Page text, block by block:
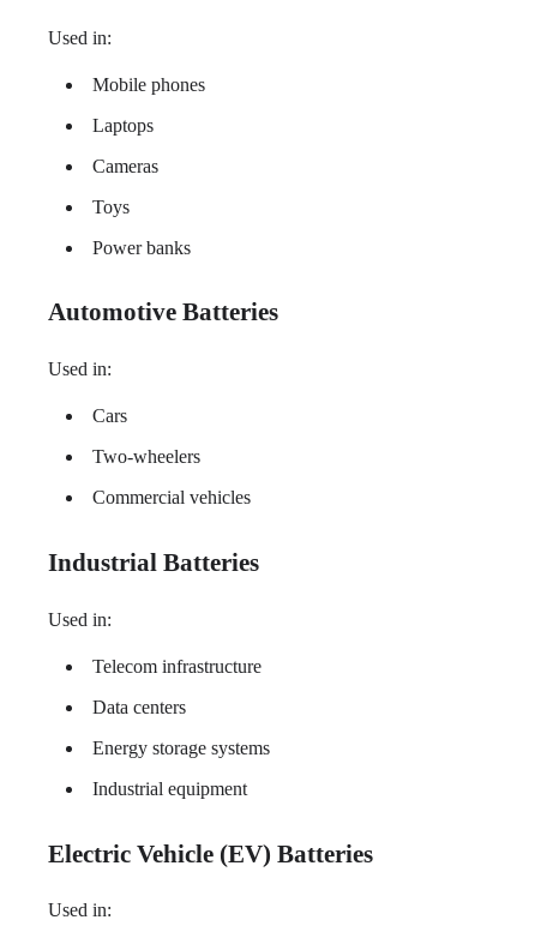
Used in:
Mobile phones
Laptops
Cameras
Toys
Power banks
Automotive Batteries
Used in:
Cars
Two-wheelers
Commercial vehicles
Industrial Batteries
Used in:
Telecom infrastructure
Data centers
Energy storage systems
Industrial equipment
Electric Vehicle (EV) Batteries
Used in: